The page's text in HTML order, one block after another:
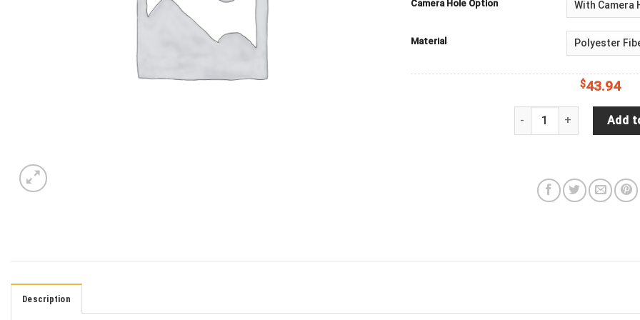
Camera Hole Option
Material
$43.94
Come Get Lost With Me
Add
Description